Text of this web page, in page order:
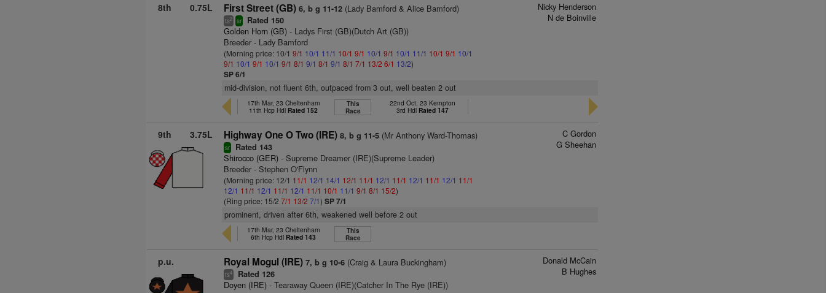
8th 0.75L First Street (GB) 6, b g 11-12 (Lady Bamford & Alice Bamford)
ts2 sr Rated 150
Golden Horn (GB) - Ladys First (GB)(Dutch Art (GB))
Breeder - Lady Bamford
(Morning price: 10/19/1 10/1 11/1 10/1 9/1 10/1 9/1 10/1 11/1 10/1 9/1 10/1
9/1 10/1 9/1 10/1 9/1 8/1 9/1 8/1 9/1 8/1 7/1 13/2 6/1 13/2)
SP 6/1
Nicky Henderson
N de Boinville
mid-division, not fluent 6th, outpaced from 3 out, well beaten 2 out
17th Mar, 23 Cheltenham
11th Hcp Hdl Rated 152
This
Race
22nd Oct, 23 Kempton
3rd Hdl Rated 147
9th 3.75L Highway One O Two (IRE) 8, b g 11-5 (Mr Anthony Ward-Thomas)
sr Rated 143
Shirocco (GER) - Supreme Dreamer (IRE)(Supreme Leader)
Breeder - Stephen O'Flynn
(Morning price: 12/1 11/1 12/1 14/1 12/1 11/1 12/1 11/1 12/1 11/1 12/1 11/1
12/1 11/1 12/1 11/1 12/1 11/1 10/1 11/1 9/1 8/1 15/2)
(Ring price: 15/27/1 13/2 7/1)SP 7/1
C Gordon
G Sheehan
prominent, driven after 6th, weakened well before 2 out
17th Mar, 23 Cheltenham
6th Hcp Hdl Rated 143
This
Race
p.u. Royal Mogul (IRE) 7, b g 10-6 (Craig & Laura Buckingham)
ts4 Rated 126
Doyen (IRE) - Tearaway Queen (IRE)(Catcher In The Rye (IRE))
Donald McCain
B Hughes